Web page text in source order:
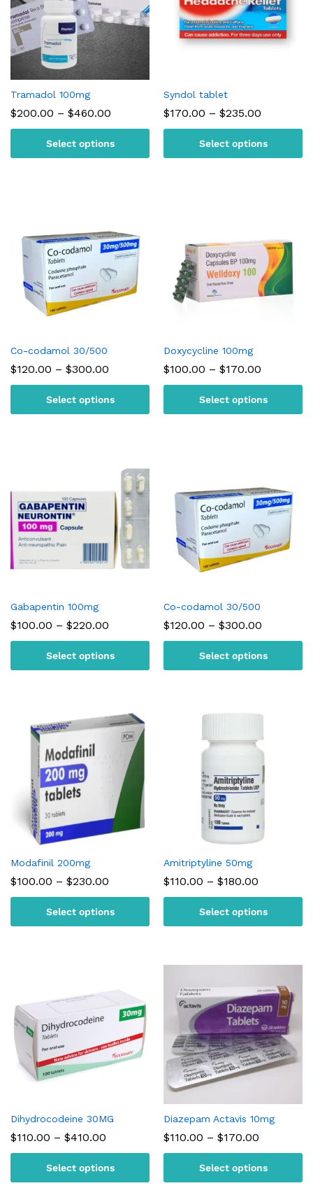
Tramadol 100mg
$200.00 – $460.00
$200.00
through
$460.00
Select options
Syndol tablet
$170.00 – $235.00
$170.00
through
$235.00
Select options
Co-codamol 30/500
$120.00 – $300.00
$120.00
through
$300.00
Select options
Doxycycline 100mg
$100.00 – $170.00
$100.00
through
$170.00
Select options
Gabapentin 100mg
$100.00 – $220.00
$100.00
through
$220.00
Select options
Co-codamol 30/500
$120.00 – $300.00
$120.00
through
$300.00
Select options
Modafinil 200mg
$100.00 – $230.00
$100.00
through
$230.00
Select options
Amitriptyline 50mg
$110.00 – $180.00
through
$180.00
Select options
Dihydrocodeine 30MG
$110.00 – $410.00
through
$410.00
Select options
Diazepam Actavis 10mg
$110.00 – $170.00
through
$170.00
Select options